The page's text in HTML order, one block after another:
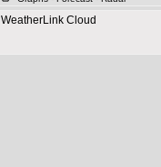
WeatherLink Cloud